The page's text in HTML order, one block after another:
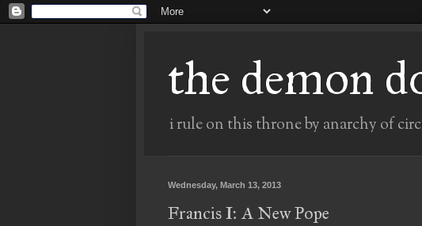
the demon
i rule on this throne by anarchy of
Wednesday, March 13, 2013
Francis I: A New Pope